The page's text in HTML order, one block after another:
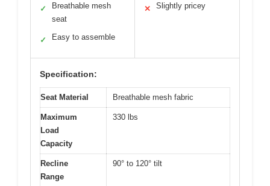
✓
Breathable mesh
seat
✓ Easy to assemble
✕ Slightly pricey
Specification:
Seat Material Breathable mesh fabric
Maximum
Load
Capacity
330 lbs
Recline
Range
90° to 120° tilt